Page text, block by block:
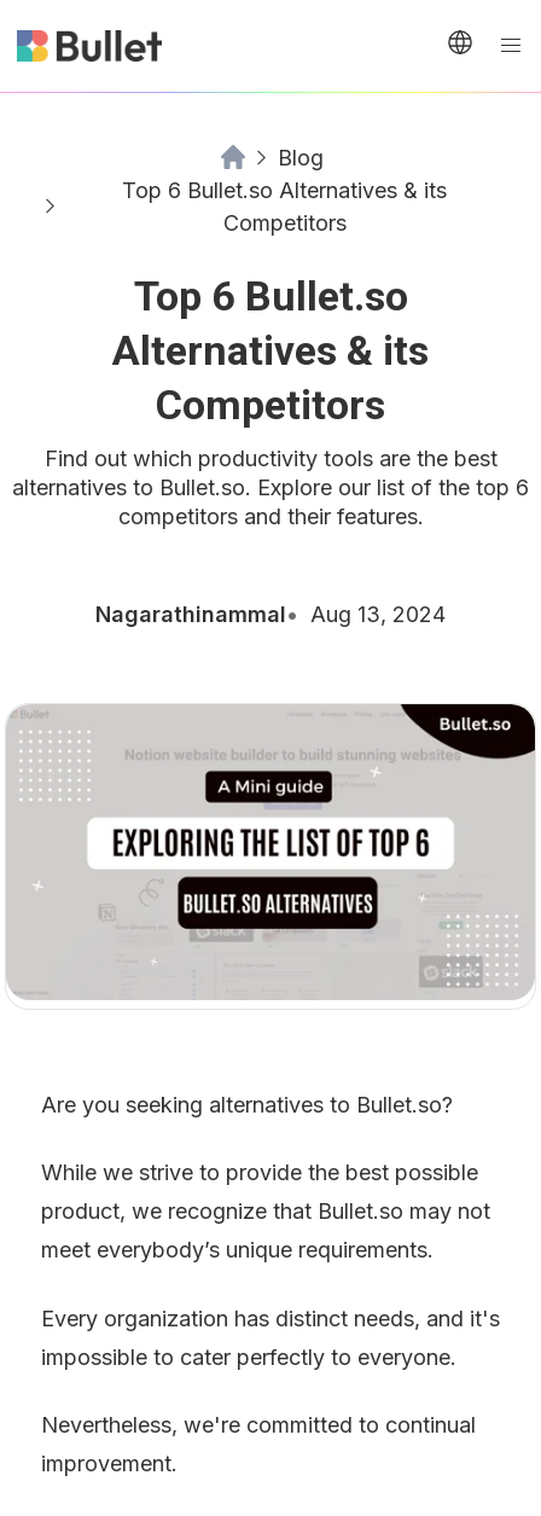
Blog
Top 6 Bullet.so Alternatives & its
Competitors
Top 6 Bullet.so
Alternatives & its
Competitors
Find out which productivity tools are the best
alternatives to Bullet.so. Explore our list of the top 6
competitors and their features.
Nagarathinammal Aug 13, 2024
Are you seeking alternatives to Bullet.so?
While we strive to provide the best possible
product, we recognize that Bullet.so may not
meet everybody’s unique requirements.
Every organization has distinct needs, and it's
impossible to cater perfectly to everyone.
Nevertheless, we're committed to continual
improvement.